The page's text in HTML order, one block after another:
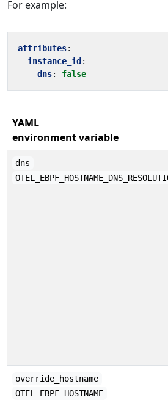
For example:
attributes:
instance_id :
dns: false
YAML
environment variable
dns
override_hostname
OTEL_EBPF_HOSTNAME